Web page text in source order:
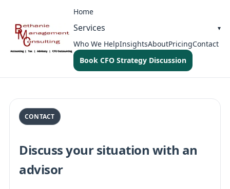
Home
Services
Who We HelpInsightsAboutPricingContact
Book CFO Strategy Discussion
CONTACT
Discuss your situation with an
advisor